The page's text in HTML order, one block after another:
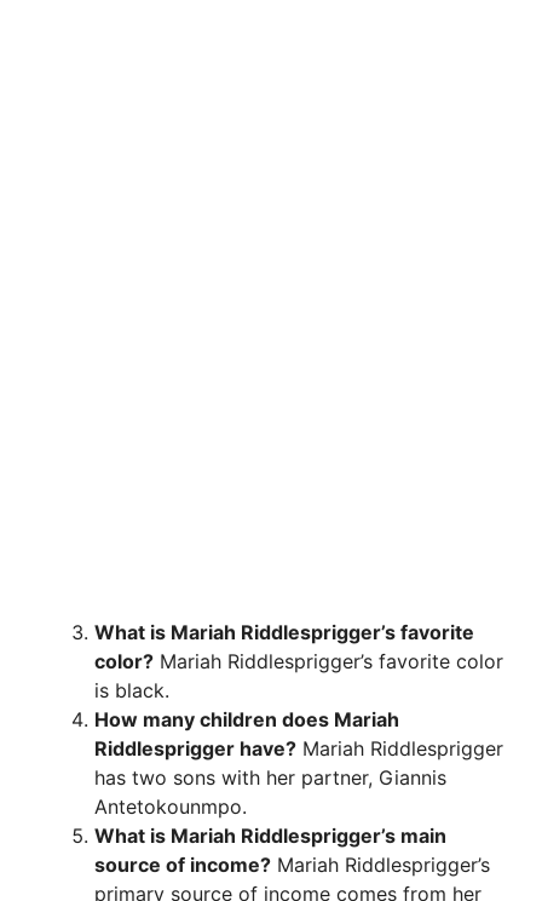
What is Mariah Riddlesprigger’s favorite
color? Mariah Riddlesprigger’s favorite color
is black.
How many children does Mariah
Riddlesprigger have? Mariah Riddlesprigger
has two sons with her partner, Giannis
Antetokounmpo.
What is Mariah Riddlesprigger’s main
source of income? Mariah Riddlesprigger’s
primary source of income comes from her